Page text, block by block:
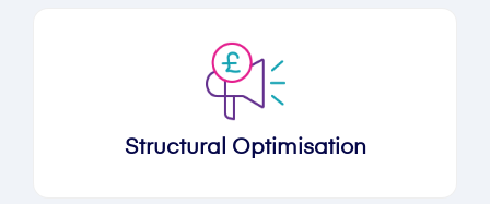
Structural Optimisation